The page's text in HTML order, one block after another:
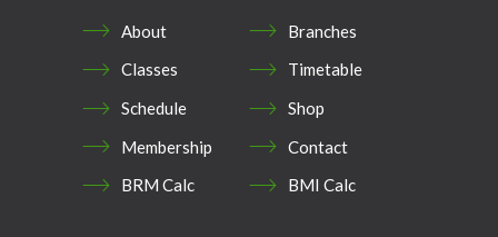
About
Branches
Classes
Timetable
Schedule
Shop
Membership
Contact
BRM Calc
BMI Calc